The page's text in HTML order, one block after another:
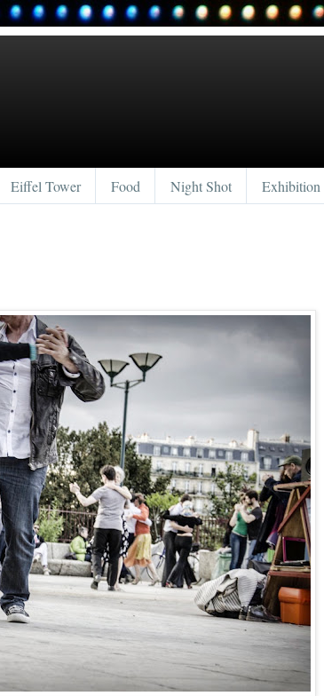
Eiffel Tower Food Night Shot Exhibition